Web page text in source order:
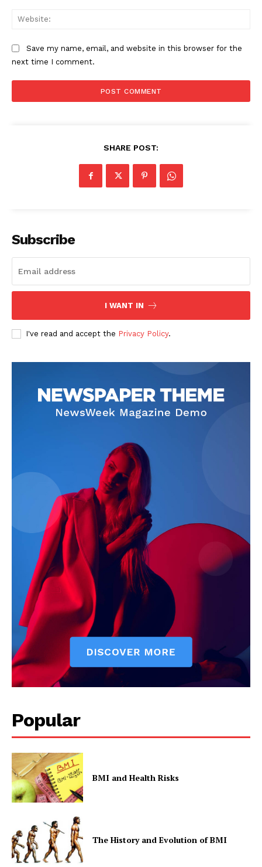
The Zeitgeist
Company
Contact Us
Save my name, email, and website in this browser for the
next time I comment.
SHARE POST:
Subscribe
I WANT IN
I've read and accept the Privacy Policy.
Popular
BMI and Health Risks
The History and Evolution of BMI